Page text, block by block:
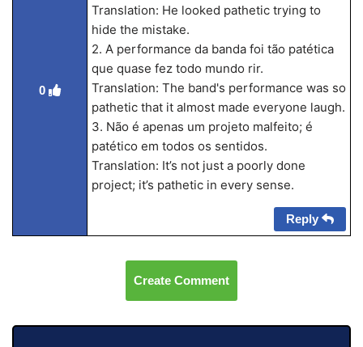
0
Translation: He looked pathetic trying to
hide the mistake.
2. A performance da banda foi tão patética
que quase fez todo mundo rir.
Translation: The band's performance was so
pathetic that it almost made everyone laugh.
3. Não é apenas um projeto malfeito; é
patético em todos os sentidos.
Translation: It’s not just a poorly done
project; it’s pathetic in every sense.
Reply
Create Comment